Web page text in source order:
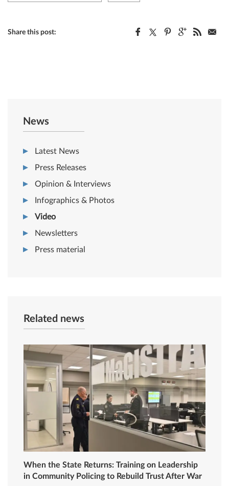
Share this post:
News
Latest News
Press Releases
Opinion & Interviews
Infographics & Photos
Video
Newsletters
Press material
Related news
When the State Returns: Training on Leadership
in Community Policing to Rebuild Trust After War